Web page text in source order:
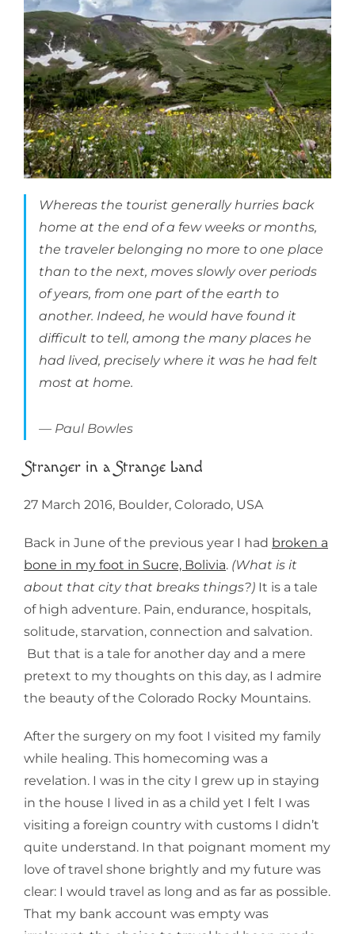
Whereas the tourist generally hurries back
home at the end of a few weeks or months,
the traveler belonging no more to one place
than to the next, moves slowly over periods
of years, from one part of the earth to
another. Indeed, he would have found it
difficult to tell, among the many places he
had lived, precisely where it was he had felt
most at home.
Paul Bowles
Stranger in a Strange Land
27 March 2016, Boulder, Colorado, USA
Back in June of the previous year I had broken a
bone in my foot in Sucre, Bolivia. (What is it
about that city that breaks things?) It is a tale
of high adventure. Pain, endurance, hospitals,
solitude, starvation, connection and salvation.
But that is a tale for another day and a mere
pretext to my thoughts on this day, as I admire
the beauty of the Colorado Rocky Mountains.
After the surgery on my foot I visited my family
while healing. This homecoming was a
revelation. I was in the city I grew up in staying
in the house I lived in as a child yet I felt I was
visiting a foreign country with customs I didn’t
quite understand. In that poignant moment my
love of travel shone brightly and my future was
clear: I would travel as long and as far as possible.
That my bank account was empty was